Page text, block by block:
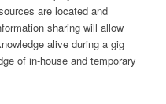
are located and
sharing will allow
alive during a gig
of in-house and temporary